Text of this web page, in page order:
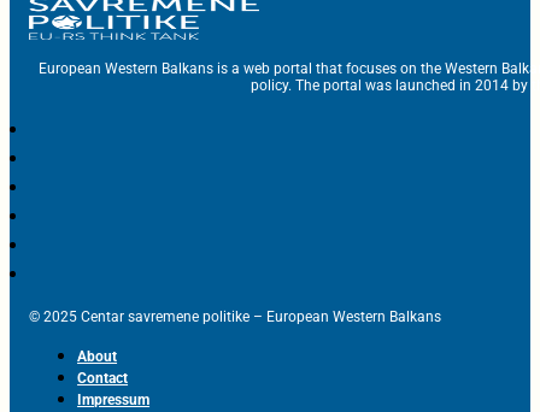
European Western Balkans is a web portal that focuses on the Western
policy. The portal was launched in 2014 by
© 2025 Centar savremene politike – European Western Balkans
About
Contact
Impressum